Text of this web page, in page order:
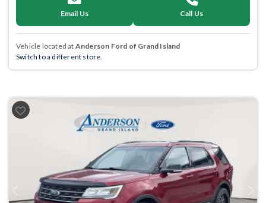
Email Us Call Us
Vehicle located at Anderson Ford of Grand Island
Switch to a different store.
Previous